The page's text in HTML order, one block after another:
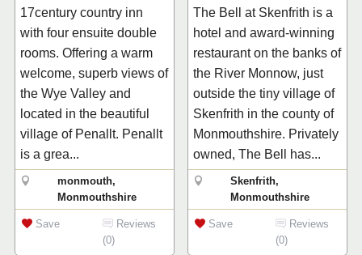
17century country inn
with four ensuite double
rooms. Offering a warm
welcome, superb views of
the Wye Valley and
located in the beautiful
village of Penallt. Penallt
is a grea...
monmouth,
Monmouthshire
Save
Reviews
(0)
The Bell at Skenfrith is a
hotel and award-winning
restaurant on the banks of
the River Monnow, just
outside the tiny village of
Skenfrith in the county of
Monmouthshire. Privately
owned, The Bell has...
Skenfrith,
Monmouthshire
Save
Reviews
(0)